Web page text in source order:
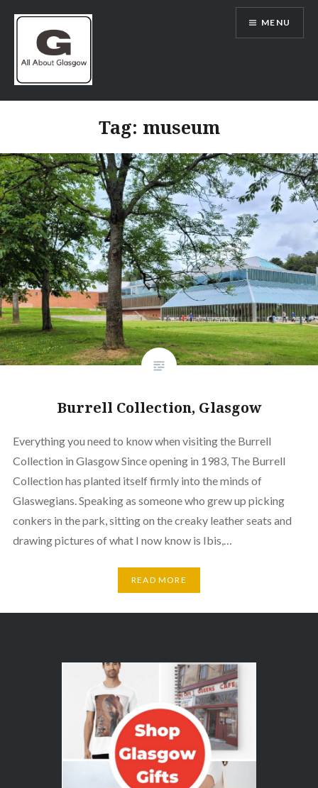
content
All About Glasgow
MENU
Tag: museum
Burrell Collection, Glasgow
Everything you need to know when visiting the Burrell
Collection in Glasgow Since opening in 1983, The Burrell
Collection has planted itself firmly into the minds of
Glaswegians. Speaking as someone who grew up picking
conkers in the park, sitting on the creaky leather seats and
drawing pictures of what I now know is Ibis,…
READ MORE